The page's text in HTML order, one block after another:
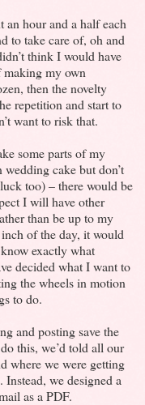
hour and a half each
to take care of, oh and
think I would have
making my own
then the novelty
repetition and start to
want to risk that.
some parts of my
cake but don’t
too) – there would be
I will have other
than be up to my
of the day, it would
exactly what
decided what I want to
the wheels in motion
to do.
and posting save the
this, we’d told all our
where we were getting
we designed a
as a PDF.